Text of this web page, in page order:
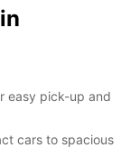
easy pick-up and
cars to spacious